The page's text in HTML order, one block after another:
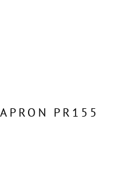
PR155